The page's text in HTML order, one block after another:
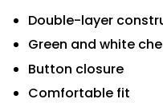
Double-layer
Green and white
Button closure
Comfortable fit